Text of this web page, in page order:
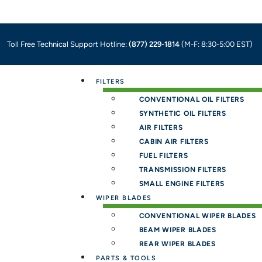
Toll Free Technical Support Hotline: (877) 229-1814(M-F: 8:30-5:00 EST)
Menu FILTERS
CONVENTIONAL OIL FILTERS
SYNTHETIC OIL FILTERS
AIR FILTERS
CABIN AIR FILTERS
FUEL FILTERS
TRANSMISSION FILTERS
SMALL ENGINE FILTERS
WIPER BLADES
CONVENTIONAL WIPER BLADES
BEAM WIPER BLADES
REAR WIPER BLADES
PARTS & TOOLS